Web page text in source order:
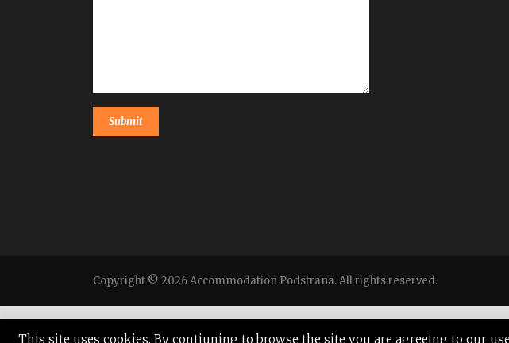
Copyright © 2026 Accommodation Podstrana. All rights reserved.
This site uses cookies. By contiuning to browse the site you are agreeing to our